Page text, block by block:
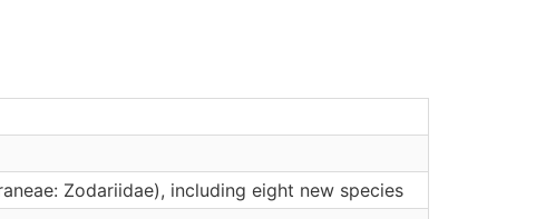
Zodariidae), including eight new species